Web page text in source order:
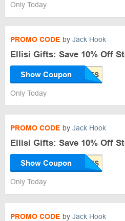
Only Today
PROMO CODE by Jack Hook
Ellisi Gifts: Save 10% Off
Show Coupon
Only Today
PROMO CODE by Jack Hook
Ellisi Gifts: Save 10% Off
Show Coupon
Only Today
PROMO CODE by Jack Hook